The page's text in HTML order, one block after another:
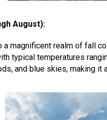
August):
a magnificent realm of fall
typical temperatures
and blue skies, making